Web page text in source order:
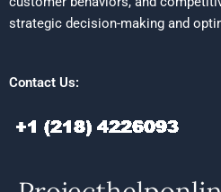
strategic decision-making and
Contact Us: